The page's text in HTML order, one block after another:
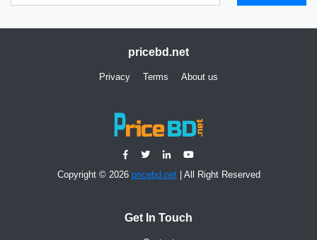
pricebd.net
Privacy Terms About us
Copyright © 2026 pricebd.net| All Right Reserved
Get In Touch